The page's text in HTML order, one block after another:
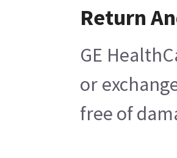
Return
GE
or
free of